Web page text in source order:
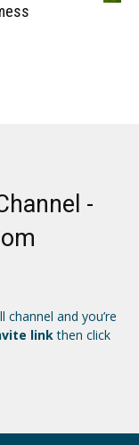
-
and you’re
linkthen click